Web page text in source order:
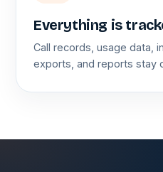
Everything is
Call records, usage data,
exports, and reports stay